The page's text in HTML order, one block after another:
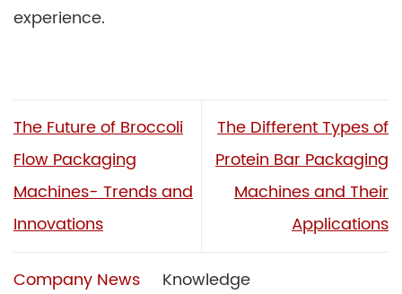
experience.
The Future of Broccoli
Flow Packaging
Machines- Trends and
Innovations
The Different Types of
Protein Bar Packaging
Machines and Their
Applications
Company News Knowledge